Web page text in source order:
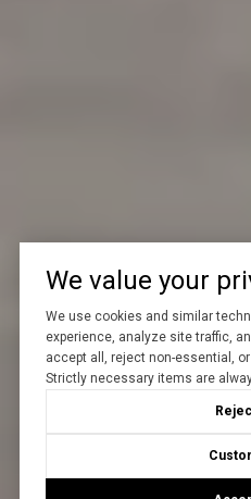
We value your
We use cookies and similar
experience, analyze site traffic,
accept all, reject non-essential,
Strictly necessary items are